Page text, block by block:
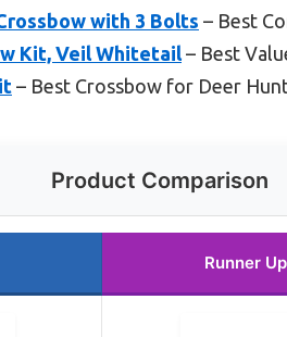
with 3 Bolts – Best
Kit, Veil Whitetail– Best
– Best Crossbow for Deer
Product Comparison
Runner Up